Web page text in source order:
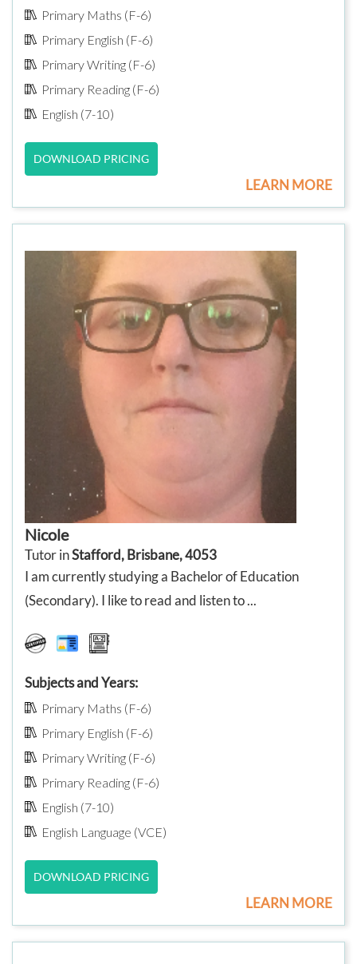
Primary Maths (F-6)
Primary English (F-6)
Primary Writing (F-6)
Primary Reading (F-6)
English (7-10)
DOWNLOAD PRICING
LEARN MORE
Nicole
Tutor inStafford, Brisbane, 4053
I am currently studying a Bachelor of Education
(Secondary). I like to read and listen to ...
Subjects and Years:
Primary Maths (F-6)
Primary English (F-6)
Primary Writing (F-6)
Primary Reading (F-6)
English (7-10)
English Language (VCE)
DOWNLOAD PRICING
LEARN MORE